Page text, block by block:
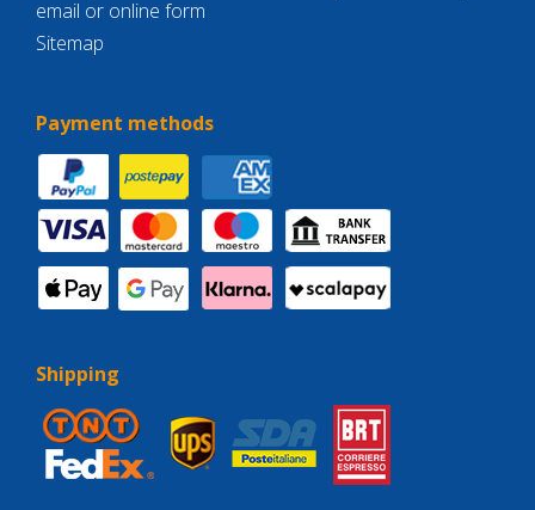
email or online form
Sitemap
Payment methods
Shipping